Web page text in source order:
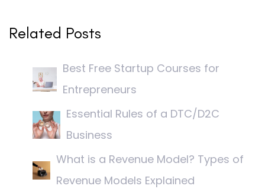
Related Posts
Best Free Startup Courses for
Entrepreneurs
Essential Rules of a DTC/D2C
Business
What is a Revenue Model? Types of
Revenue Models Explained